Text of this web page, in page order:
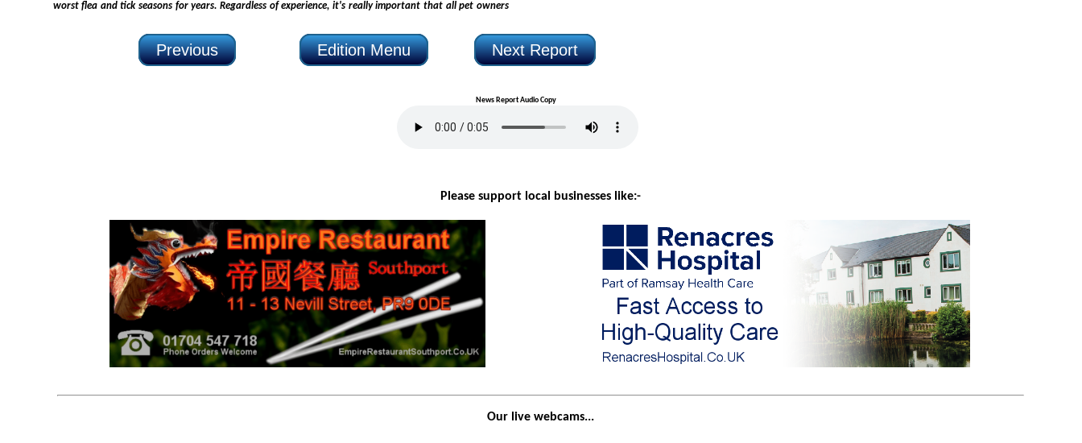
worst flea and tick seasons for years. Regardless of experience, it's really important that all pet owners
Previous Edition Menu Next Report
News Report Audio Copy
Please support local businesses like:-
Our live webcams...